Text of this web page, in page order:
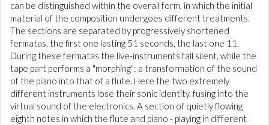
can be distinguished within the overall form, in which the initial
material of the composition undergoes different treatments.
The sections are separated by progressively shortened
fermatas, the first one lasting 51 seconds, the last one 11.
During these fermatas the live-instruments fall silent, while the
tape part performs a "morphing": a transformation of the sound
of the piano into that of a flute. Here the two extremely
different instruments lose their sonic identity, fusing into the
virtual sound of the electronics. A section of quietly flowing
eighth notes in which the flute and piano - playing in different